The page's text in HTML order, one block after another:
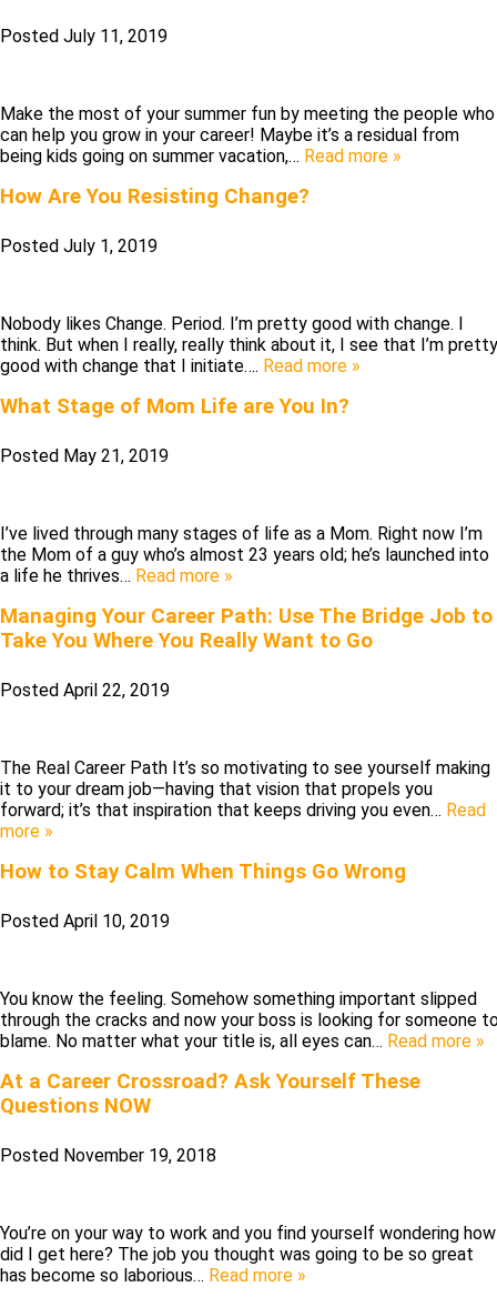
Posted July 11, 2019
Make the most of your summer fun by meeting the people who
can help you grow in your career! Maybe it’s a residual from
being kids going on summer vacation,… Read more »
How Are You Resisting Change?
Posted July 1, 2019
Nobody likes Change. Period. I’m pretty good with change. I
think. But when I really, really think about it, I see that I’m pretty
good with change that I initiate…. Read more »
What Stage of Mom Life are You In?
Posted May 21, 2019
I’ve lived through many stages of life as a Mom. Right now I’m
the Mom of a guy who’s almost 23 years old; he’s launched into
a life he thrives… Read more »
Managing Your Career Path: Use The Bridge Job to
Take You Where You Really Want to Go
Posted April 22, 2019
The Real Career Path It’s so motivating to see yourself making
it to your dream job—having that vision that propels you
forward; it’s that inspiration that keeps driving you even… Read
more »
How to Stay Calm When Things Go Wrong
Posted April 10, 2019
You know the feeling. Somehow something important slipped
through the cracks and now your boss is looking for someone
blame. No matter what your title is, all eyes can… Read more »
At a Career Crossroad? Ask Yourself These
Questions NOW
Posted November 19, 2018
You’re on your way to work and you find yourself wondering how
did I get here? The job you thought was going to be so great
has become so laborious… Read more »